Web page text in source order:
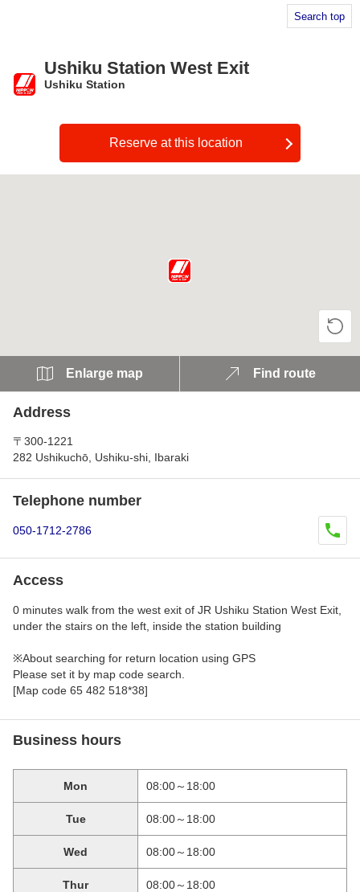
Search top
Ushiku Station West Exit
Ushiku Station
Reserve at this location
Enlarge map Find route
Address
〒300-1221
282 Ushikuchō, Ushiku-shi, Ibaraki
Telephone number
050-1712-2786
Access
0 minutes walk from the west exit of JR Ushiku Station West Exit,
under the stairs on the left, inside the station building
※About searching for return location using GPS
Please set it by map code search.
[Map code 65 482 518*38]
Business hours
Mon 08:00～18:00
Tue 08:00～18:00
Wed 08:00～18:00
Thur 08:00～18:00